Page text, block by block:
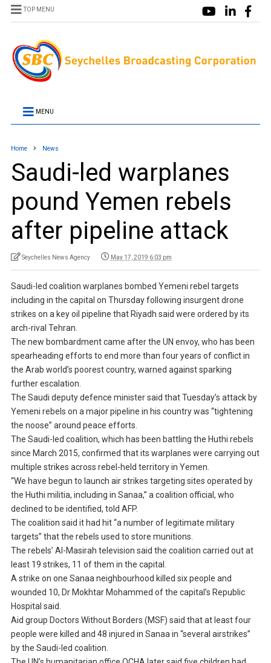
TOP MENU
MENU
Home News
Saudi-led warplanes
pound Yemen rebels
after pipeline attack
Seychelles News Agency May 17, 2019 6:03 pm
Saudi-led coalition warplanes bombed Yemeni rebel targets
including in the capital on Thursday following insurgent drone
strikes on a key oil pipeline that Riyadh said were ordered by its
arch-rival Tehran.
The new bombardment came after the UN envoy, who has been
spearheading efforts to end more than four years of conflict in
the Arab world’s poorest country, warned against sparking
further escalation.
The Saudi deputy defence minister said that Tuesday’s attack by
Yemeni rebels on a major pipeline in his country was “tightening
the noose” around peace efforts.
The Saudi-led coalition, which has been battling the Huthi rebels
since March 2015, confirmed that its warplanes were carrying out
multiple strikes across rebel-held territory in Yemen.
“We have begun to launch air strikes targeting sites operated by
the Huthi militia, including in Sanaa,” a coalition official, who
declined to be identified, told AFP.
The coalition said it had hit “a number of legitimate military
targets” that the rebels used to store munitions.
The rebels’ Al-Masirah television said the coalition carried out at
least 19 strikes, 11 of them in the capital.
A strike on one Sanaa neighbourhood killed six people and
wounded 10, Dr Mokhtar Mohammed of the capital’s Republic
Hospital said.
Aid group Doctors Without Borders (MSF) said that at least four
people were killed and 48 injured in Sanaa in “several airstrikes”
by the Saudi-led coalition.